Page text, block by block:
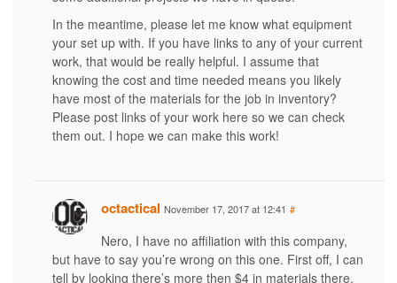
In the meantime, please let me know what equipment
your set up with. If you have links to any of your current
work, that would be really helpful. I assume that
knowing the cost and time needed means you likely
have most of the materials for the job in inventory?
Please post links of your work here so we can check
them out. I hope we can make this work!
octactical November 17, 2017 at 12:41 #
Nero, I have no affiliation with this company,
but have to say you’re wrong on this one. First off, I can
tell by looking there’s more then $4 in materials there,